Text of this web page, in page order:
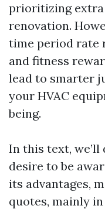
prioritizing extra
renovation.
time period rate
and fitness
lead to smarter
your HVAC
being.
In this text,
desire to be
its advantages,
quotes, mainly in